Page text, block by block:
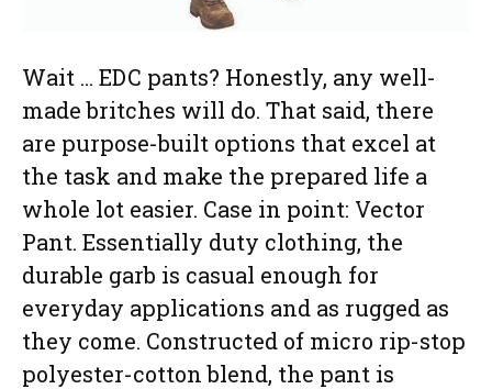
Wait … EDC pants? Honestly, any well-
made britches will do. That said, there
are purpose-built options that excel at
the task and make the prepared life a
whole lot easier. Case in point: Vector
Pant. Essentially duty clothing, the
durable garb is casual enough for
everyday applications and as rugged as
they come. Constructed of micro rip-stop
polyester-cotton blend, the pant is